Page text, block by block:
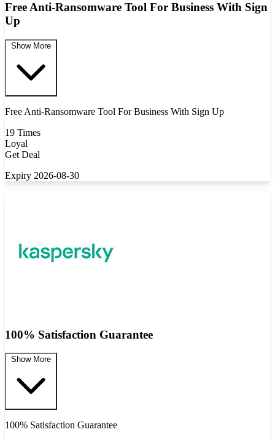
Free Anti-Ransomware Tool For Business With Sign
Up
Show More
Free Anti-Ransomware Tool For Business With Sign Up
19 Times
Loyal
Get Deal
Expiry 2026-08-30
100% Satisfaction Guarantee
Show More
100% Satisfaction Guarantee